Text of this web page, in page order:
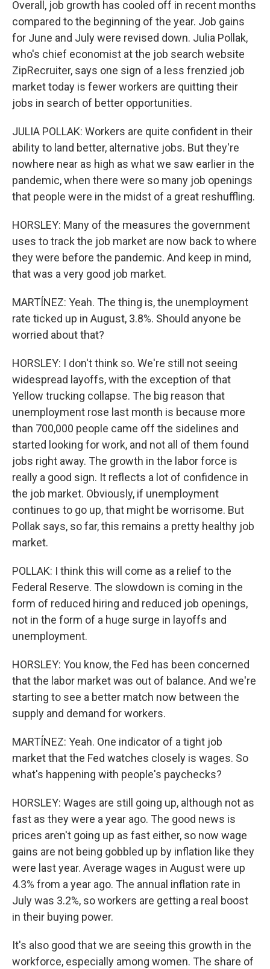
Overall, job growth has cooled off in recent months
compared to the beginning of the year. Job gains
for June and July were revised down. Julia Pollak,
who's chief economist at the job search website
ZipRecruiter, says one sign of a less frenzied job
market today is fewer workers are quitting their
jobs in search of better opportunities.
JULIA POLLAK: Workers are quite confident in their
ability to land better, alternative jobs. But they're
nowhere near as high as what we saw earlier in the
pandemic, when there were so many job openings
that people were in the midst of a great reshuffling.
HORSLEY: Many of the measures the government
uses to track the job market are now back to where
they were before the pandemic. And keep in mind,
that was a very good job market.
MARTÍNEZ: Yeah. The thing is, the unemployment
rate ticked up in August, 3.8%. Should anyone be
worried about that?
HORSLEY: I don't think so. We're still not seeing
widespread layoffs, with the exception of that
Yellow trucking collapse. The big reason that
unemployment rose last month is because more
than 700,000 people came off the sidelines and
started looking for work, and not all of them found
jobs right away. The growth in the labor force is
really a good sign. It reflects a lot of confidence in
the job market. Obviously, if unemployment
continues to go up, that might be worrisome. But
Pollak says, so far, this remains a pretty healthy job
market.
POLLAK: I think this will come as a relief to the
Federal Reserve. The slowdown is coming in the
form of reduced hiring and reduced job openings,
not in the form of a huge surge in layoffs and
unemployment.
HORSLEY: You know, the Fed has been concerned
that the labor market was out of balance. And we're
starting to see a better match now between the
supply and demand for workers.
MARTÍNEZ: Yeah. One indicator of a tight job
market that the Fed watches closely is wages. So
what's happening with people's paychecks?
HORSLEY: Wages are still going up, although not as
fast as they were a year ago. The good news is
prices aren't going up as fast either, so now wage
gains are not being gobbled up by inflation like they
were last year. Average wages in August were up
4.3% from a year ago. The annual inflation rate in
July was 3.2%, so workers are getting a real boost
in their buying power.
It's also good that we are seeing this growth in the
workforce, especially among women. The share of